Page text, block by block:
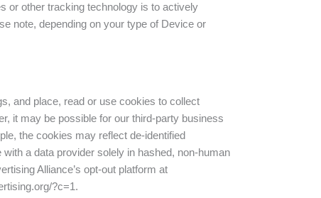
or other tracking technology is to actively
note, depending on your type of Device or
and place, read or use cookies to collect
it may be possible for our third-party business
the cookies may reflect de-identified
a data provider solely in hashed, non-human
Alliance’s opt-out platform at
?c=1.